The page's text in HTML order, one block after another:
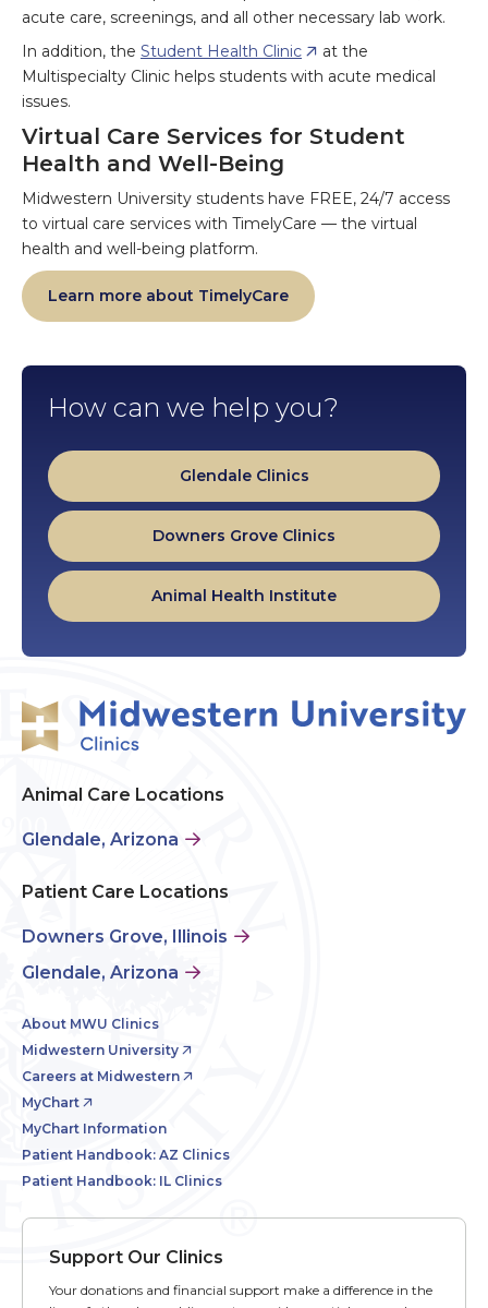
acute care, screenings, and all other necessary lab work.
In addition, the Student Health Clinic
at the
Multispecialty Clinic helps students with acute medical
issues.
Virtual Care Services for Student
Health and Well-Being
Midwestern University students have FREE, 24/7 access
to virtual care services with TimelyCare — the virtual
health and well-being platform.
Learn more about TimelyCare
How can we help you?
Glendale Clinics
Downers Grove Clinics
Animal Health Institute
Animal Care Locations
Glendale, Arizona
Patient Care Locations
Downers Grove, Illinois
Glendale, Arizona
About MWU Clinics
Midwestern University
Careers at Midwestern
MyChart
MyChart Information
Patient Handbook: AZ Clinics
Patient Handbook: IL Clinics
Support Our Clinics
Your donations and financial support make a difference in the